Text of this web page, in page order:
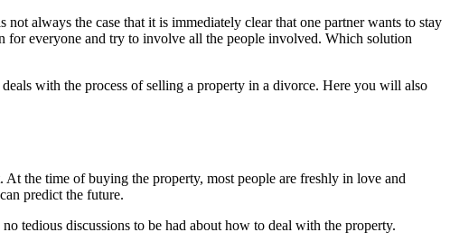
always the case that it is immediately clear that one partner wants to stay
for everyone and try to involve all the people involved. Which solution
with the process of selling a property in a divorce. Here you will also
the time of buying the property, most people are freshly in love and
predict the future.
tedious discussions to be had about how to deal with the property.